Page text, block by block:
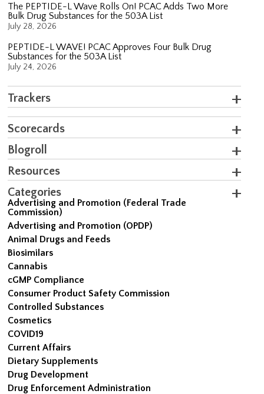
The PEPTIDE-L Wave Rolls On! PCAC Adds Two More
Bulk Drug Substances for the 503A List
July 28, 2026
PEPTIDE-L WAVE! PCAC Approves Four Bulk Drug
Substances for the 503A List
July 24, 2026
Trackers
Scorecards
Blogroll
Resources
Categories
Advertising and Promotion (Federal Trade
Commission)
Advertising and Promotion (OPDP)
Animal Drugs and Feeds
Biosimilars
Cannabis
cGMP Compliance
Consumer Product Safety Commission
Controlled Substances
Cosmetics
COVID19
Current Affairs
Dietary Supplements
Drug Development
Drug Enforcement Administration